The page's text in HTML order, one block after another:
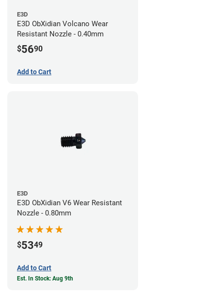
E3D
E3D ObXidian Volcano Wear
Resistant Nozzle - 0.40mm
$5690
Add to Cart
E3D
E3D ObXidian V6 Wear Resistant
Nozzle - 0.80mm
$5349
Add to Cart
Est. In Stock: Aug 9th